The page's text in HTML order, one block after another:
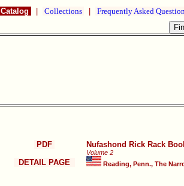
Catalog Collections Frequently Asked
PDF
DETAIL PAGE
Nufashond Rick Rack
Volume 2
Reading, Penn., The